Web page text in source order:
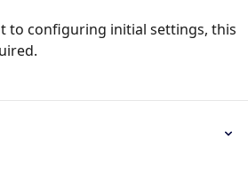
to configuring initial settings, this